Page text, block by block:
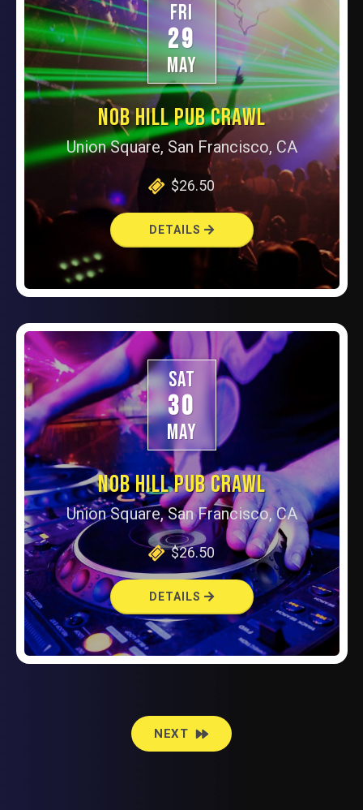
FRI
29
MAY
NOB HILL PUB CRAWL
Union Square, San Francisco, CA
$26.50
DETAILS
SAT
30
MAY
NOB HILL PUB CRAWL
Union Square, San Francisco, CA
$26.50
DETAILS
NEXTEVENTS